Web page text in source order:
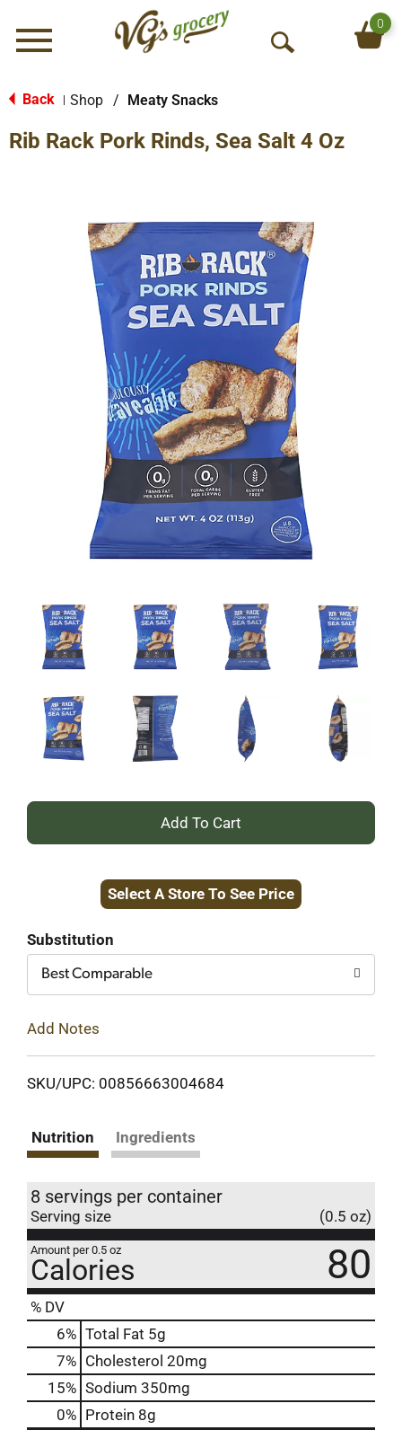
Menu
O
S
c
h
0
Back Shop / Meaty Snacks
Rib Rack Pork Rinds, Sea Salt 4 Oz
+
to
Select A Store To See Price
Substitution
Best Comparable
Add Notes
SKU/UPC: 00856663004684
Nutrition Ingredients
8 servings per container
Serving size (0.5 oz)
Amount per 0.5 oz
Calories 80
% DV
6% Total Fat 5g
7% Cholesterol 20mg
15% Sodium 350mg
0% Protein 8g